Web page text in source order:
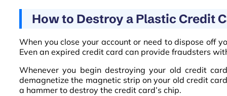
How to Destroy a Plastic Credit
When you close your account or need to dispose off
Even an expired credit card can provide fraudsters
Whenever you begin destroying your old credit
demagnetize the magnetic strip on your old credit
a hammer to destroy the credit card’s chip.